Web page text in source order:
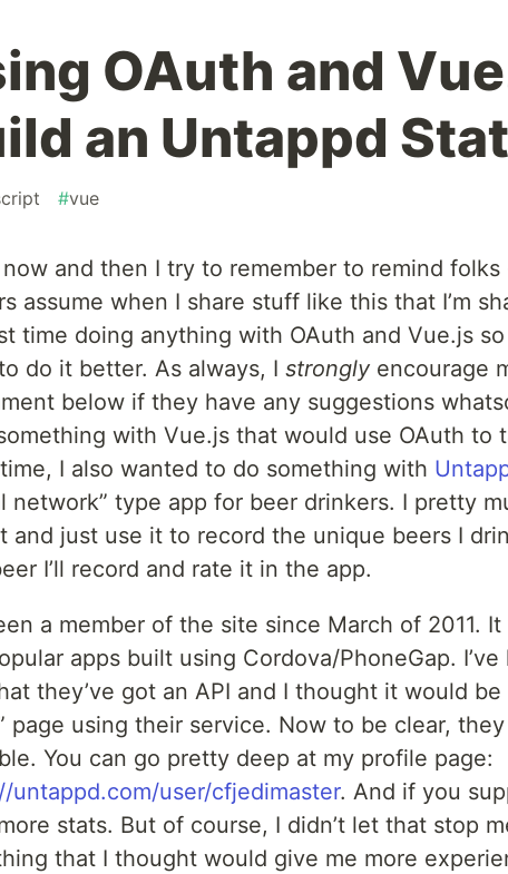
OAuth and
an Untappd
#vue
now and then I try to remember to remind
assume when I share stuff like this that I’m
time doing anything with OAuth and Vue.js so
do it better. As always, I strongly encourage
below if they have any suggestions
with Vue.js that would use OAuth to
I also wanted to do something with
network” type app for beer drinkers. I pretty
and just use it to record the unique beers I
I’ll record and rate it in the app.
a member of the site since March of 2011.
apps built using Cordova/PhoneGap.
they’ve got an API and I thought it would
page using their service. Now to be clear,
You can go pretty deep at my profile page:
untappd.com/user/cfjedimaster. And if you
stats. But of course, I didn’t let that stop
that I thought would give me more